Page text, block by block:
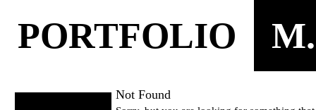
PORTFOLIO
Not Found